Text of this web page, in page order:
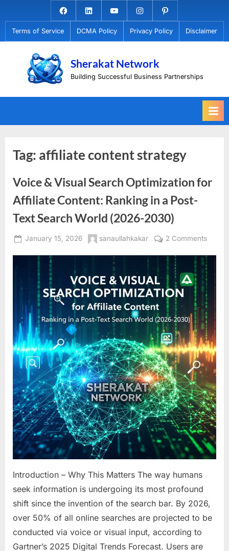
to
content
Facebook.com
LinkedinYoutubeInstagramPinterest
Terms of Service DCMA Policy Privacy Policy Disclaimer
Sherakat Network
Building Successful Business Partnerships
Tag: affiliate content strategy
Voice & Visual Search Optimization for
Affiliate Content: Ranking in a Post-
Text Search World (2026-2030)
Posted
January 15, 2026 By
sanaullahkakar 2 Commentson
&
Visual
for
in
Post-
Text
World
(2026-
2030)
Introduction – Why This Matters The way humans
seek information is undergoing its most profound
shift since the invention of the search bar. By 2026,
over 50% of all online searches are projected to be
conducted via voice or visual input, according to
Gartner’s 2025 Digital Trends Forecast. Users are